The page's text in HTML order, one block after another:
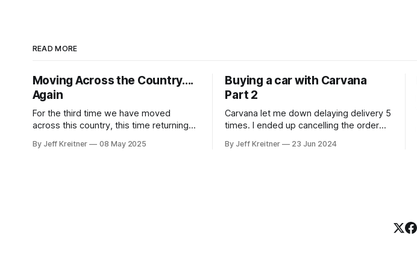
READ MORE
Moving Across the Country....
Again
For the third time we have moved
across this country, this time returning
easiest move yet transporting all our
By Jeff Kreitner 08 May 2025
Buying a car with Carvana
Part 2
Carvana let me down delaying delivery 5
times. I ended up cancelling the order
By Jeff Kreitner 23 Jun 2024